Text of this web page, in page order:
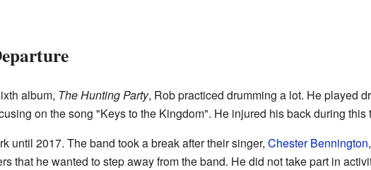
album, The Hunting Party, Rob practiced drumming a lot. He played
on the song "Keys to the Kingdom". He injured his back during this
until 2017. The band took a break after their singer, Chester Bennington
that he wanted to step away from the band. He did not take part in